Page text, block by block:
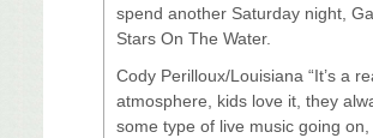
spend another Saturday night,
Stars On The Water.
Cody Perilloux/Louisiana “It’s a
atmosphere, kids love it, they
some type of live music going on,